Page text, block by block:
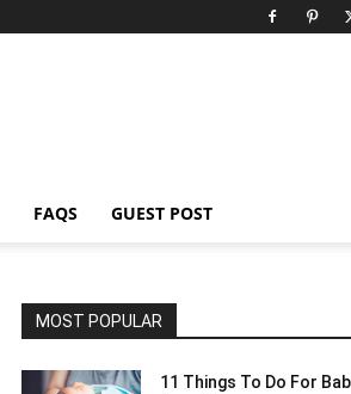
FAQS GUEST POST
MOST POPULAR
11 Things To Do For